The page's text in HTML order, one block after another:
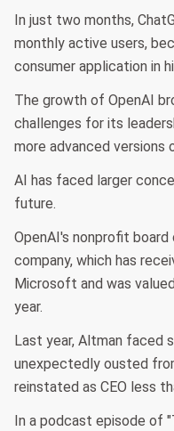
In just two months,
monthly active users,
consumer application in
The growth of OpenAI
challenges for its
more advanced versions
AI has faced larger
future.
OpenAI's nonprofit
company, which has
Microsoft and was
year.
Last year, Altman faced
unexpectedly ousted
reinstated as CEO less
In a podcast episode of